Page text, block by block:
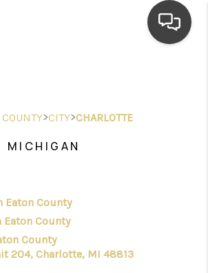
FINANCING
HOME VALUE
COUNTY>CITY>CHARLOTTE
MICHIGAN
County
County
County
204, Charlotte, MI 48813